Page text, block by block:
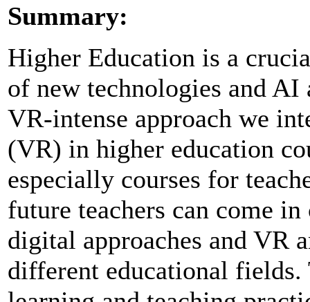
Summary:
Higher Education is a
of new technologies and AI
VR-intense approach we
(VR) in higher education
especially courses for
future teachers can come
digital approaches and VR
different educational